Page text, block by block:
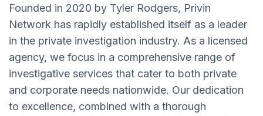
Founded in 2020 by Tyler Rodgers, Privin
Network has rapidly established itself as a leader
in the private investigation industry. As a licensed
agency, we focus in a comprehensive range of
investigative services that cater to both private
and corporate needs nationwide. Our dedication
to excellence, combined with a thorough